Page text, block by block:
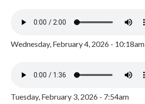
Wednesday, February 4, 2026 - 10:18am
Tuesday, February 3, 2026 - 7:54am